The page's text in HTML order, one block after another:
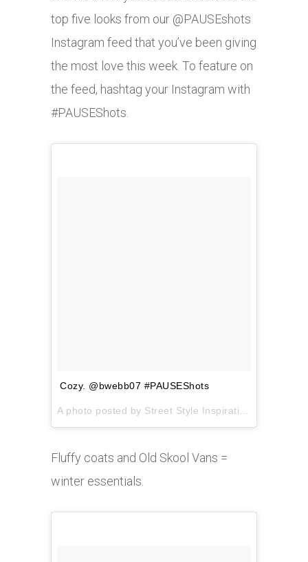
top five looks from our @PAUSEshots
Instagram feed that you’ve been giving
the most love this week. To feature on
the feed, hashtag your Instagram with
#PAUSEShots.
Cozy. @bwebb07 #PAUSEShots
A photo posted by Street Style Inspiration (@pauseshots) on
Fluffy coats and Old Skool Vans =
winter essentials.